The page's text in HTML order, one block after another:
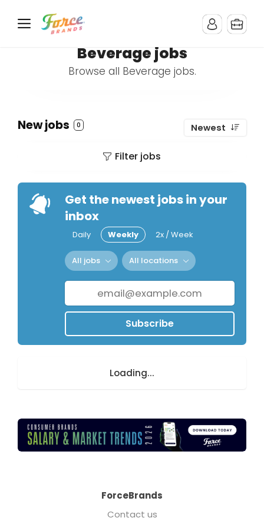
Beverage jobs
Browse all Beverage jobs.
New jobs 0 Newest
Filter jobs
Get the newest jobs in your
inbox
Daily Weekly 2x / Week
All jobs All locations
Subscribe
Loading...
ForceBrands
Contact us